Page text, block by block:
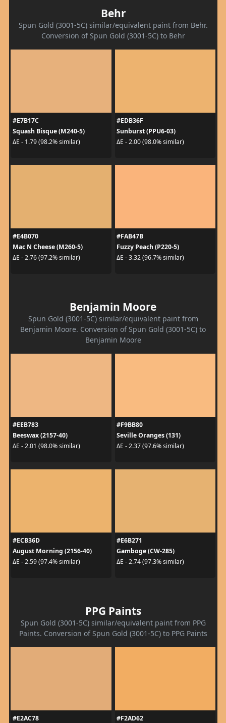
Behr
Spun Gold (3001-5C) similar/equivalent paint from Behr.
Conversion of Spun Gold (3001-5C) to Behr
#E7B17C
Squash Bisque (M240-5)
ΔE - 1.79 (98.2% similar)
#EDB36F
Sunburst (PPU6-03)
ΔE - 2.00 (98.0% similar)
#E4B070
Mac N Cheese (M260-5)
ΔE - 2.76 (97.2% similar)
#FAB47B
Fuzzy Peach (P220-5)
ΔE - 3.32 (96.7% similar)
Benjamin Moore
Spun Gold (3001-5C) similar/equivalent paint from
Benjamin Moore. Conversion of Spun Gold (3001-5C) to
Benjamin Moore
#EEB783
Beeswax (2157-40)
ΔE - 2.01 (98.0% similar)
#F9BB80
Seville Oranges (131)
ΔE - 2.37 (97.6% similar)
#ECB36D
August Morning (2156-40)
ΔE - 2.59 (97.4% similar)
#E6B271
Gamboge (CW-285)
ΔE - 2.74 (97.3% similar)
PPG Paints
Spun Gold (3001-5C) similar/equivalent paint from PPG
Paints. Conversion of Spun Gold (3001-5C) to PPG Paints
#E2AC78
#F2AD62